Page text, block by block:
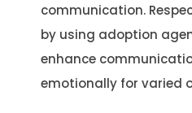
communication.
by using adoption
enhance
emotionally for varied